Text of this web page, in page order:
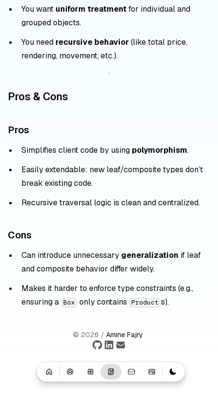
You want uniform treatmentfor individual and
grouped objects.
You need recursive behavior (like total price,
rendering, movement, etc.).
Pros & Cons
Pros
Simplifies client code by using polymorphism.
Easily extendable: new leaf/composite types don’t
break existing code.
Recursive traversal logic is clean and centralized.
Cons
Can introduce unnecessary generalization if leaf
and composite behavior differ widely.
Makes it harder to enforce type constraints (e.g.,
ensuring a Box only contains Product s).
© 2026 / Amine Fajry